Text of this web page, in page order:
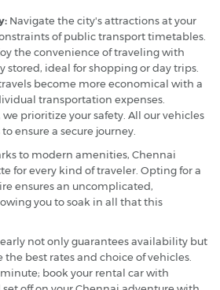
Navigate the city's attractions at your
of public transport timetables.
the convenience of traveling with
stored, ideal for shopping or day trips.
become more economical with a
transportation expenses.
prioritize your safety. All our vehicles
ensure a secure journey.
to modern amenities, Chennai
for every kind of traveler. Opting for a
ensures an uncomplicated,
you to soak in all that this
not only guarantees availability but
the best rates and choice of vehicles.
book your rental car with